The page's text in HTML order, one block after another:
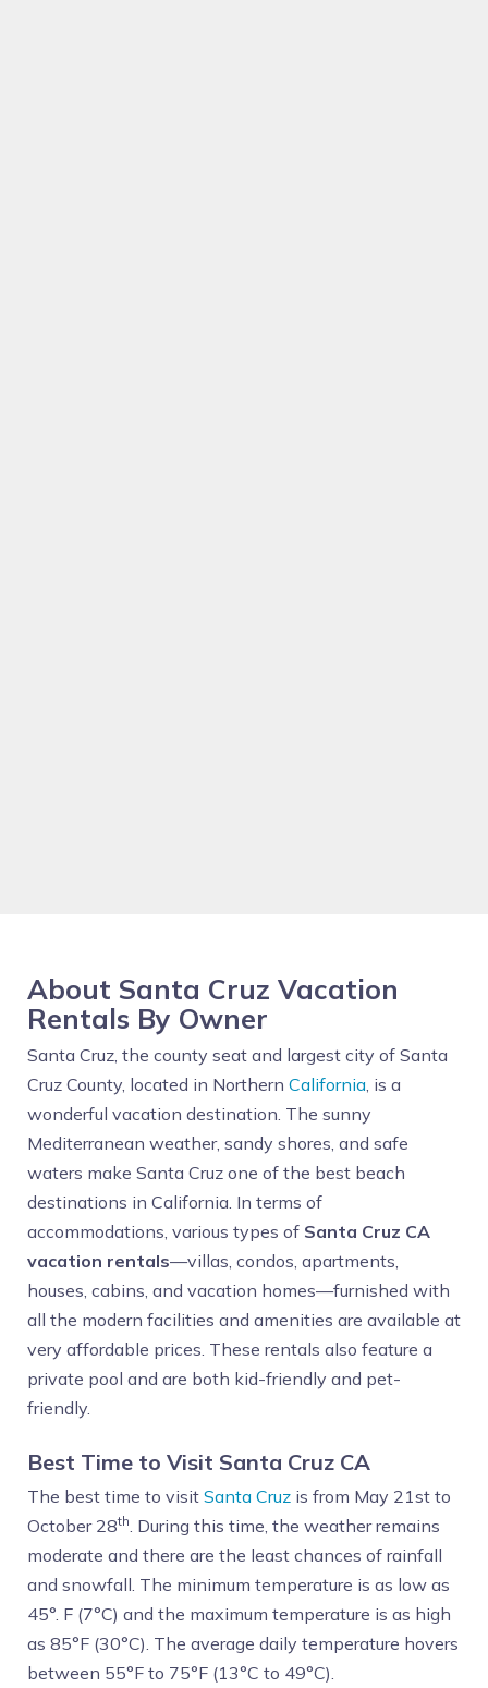
About Santa Cruz Vacation
Rentals By Owner
Santa Cruz, the county seat and largest city of Santa
Cruz County, located in Northern California, is a
wonderful vacation destination. The sunny
Mediterranean weather, sandy shores, and safe
waters make Santa Cruz one of the best beach
destinations in California. In terms of
accommodations, various types of Santa Cruz CA
vacation rentals—villas, condos, apartments,
houses, cabins, and vacation homes—furnished with
all the modern facilities and amenities are available at
very affordable prices. These rentals also feature a
private pool and are both kid-friendly and pet-
friendly.
Best Time to Visit Santa Cruz CA
The best time to visit Santa Cruz is from May 21st to
October 28th. During this time, the weather remains
moderate and there are the least chances of rainfall
and snowfall. The minimum temperature is as low as
45°. F (7°C) and the maximum temperature is as high
as 85°F (30°C). The average daily temperature hovers
between 55°F to 75°F (13°C to 49°C).